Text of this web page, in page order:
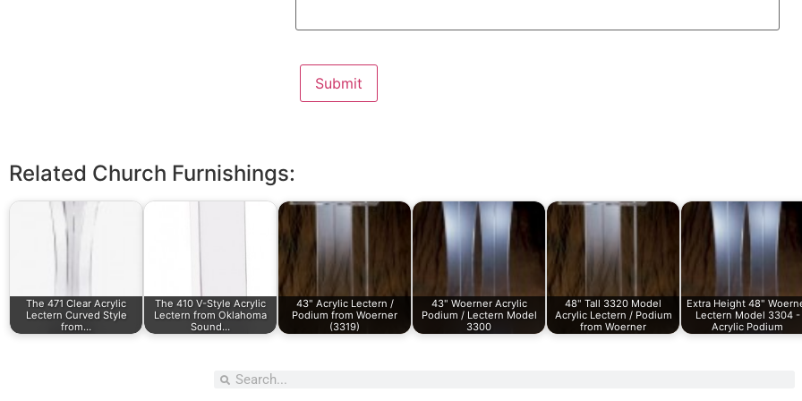
Related Church Furnishings:
The 471 Clear Acrylic
Lectern Curved Style
from…
The 410 V-Style Acrylic
Lectern from Oklahoma
Sound…
43" Acrylic Lectern /
Podium from Woerner
(3319)
43" Woerner Acrylic
Podium / Lectern Model
3300
48" Tall 3320 Model
Acrylic Lectern / Podium
from Woerner
Extra Height 48"
Lectern Model 3304 -
Acrylic Podium